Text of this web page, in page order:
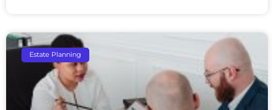
Estate Planning